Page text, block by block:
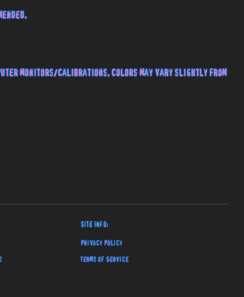
monitors/calibrations, colors may vary slightly from
Site Info:
Privacy Policy
Terms of Service